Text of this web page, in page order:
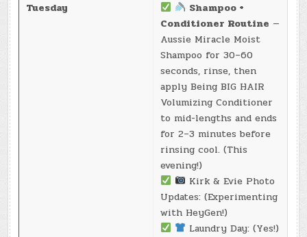
Tuesday
Shampoo +
Conditioner Routine —
Aussie Miracle Moist
Shampoo for 30–60
seconds, rinse, then
apply Being BIG HAIR
Volumizing Conditioner
to mid-lengths and ends
for 2–3 minutes before
rinsing cool. (This
evening!)
Kirk & Evie Photo
Updates: (Experimenting
with HeyGen!)
Laundry Day: (Yes!)